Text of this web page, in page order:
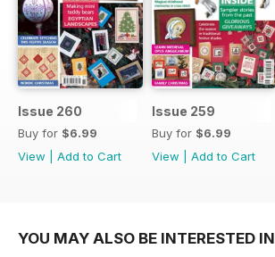
Issue 260
Buy for $6.99
View
Add to Cart
Issue 259
Buy for $6.99
View
Add to Cart
YOU MAY ALSO BE INTERESTED IN